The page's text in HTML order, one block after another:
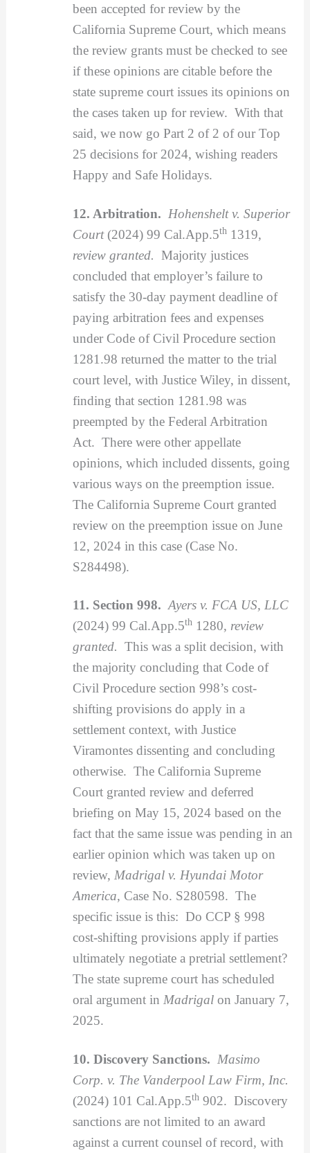
been accepted for review by the
California Supreme Court, which means
the review grants must be checked to see
if these opinions are citable before the
state supreme court issues its opinions on
the cases taken up for review. With that
said, we now go Part 2 of 2 of our Top
25 decisions for 2024, wishing readers
Happy and Safe Holidays.
12. Arbitration. Hohenshelt v. Superior
Court (2024) 99 Cal.App.5th1319,
review granted. Majority justices
concluded that employer’s failure to
satisfy the 30-day payment deadline of
paying arbitration fees and expenses
under Code of Civil Procedure section
1281.98 returned the matter to the trial
court level, with Justice Wiley, in dissent,
finding that section 1281.98 was
preempted by the Federal Arbitration
Act. There were other appellate
opinions, which included dissents, going
various ways on the preemption issue.
The California Supreme Court granted
review on the preemption issue on June
12, 2024 in this case (Case No.
S284498).
11. Section 998. Ayers v. FCA US, LLC
(2024) 99 Cal.App.5th1280, review
granted. This was a split decision, with
the majority concluding that Code of
Civil Procedure section 998’s cost-
shifting provisions do apply in a
settlement context, with Justice
Viramontes dissenting and concluding
otherwise. The California Supreme
Court granted review and deferred
briefing on May 15, 2024 based on the
fact that the same issue was pending in an
earlier opinion which was taken up on
review, Madrigal v. Hyundai Motor
America, Case No. S280598. The
specific issue is this: Do CCP § 998
cost-shifting provisions apply if parties
ultimately negotiate a pretrial settlement?
The state supreme court has scheduled
oral argument in Madrigal on January 7,
2025.
10. Discovery Sanctions. Masimo
Corp. v. The Vanderpool Law Firm, Inc.
(2024) 101 Cal.App.5th902. Discovery
sanctions are not limited to an award
against a current counsel of record, with